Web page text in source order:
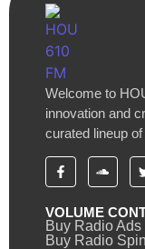
Welcome to
innovation and
curated lineup
VOLUME
Buy Radio Ads
Buy Radio